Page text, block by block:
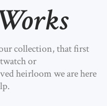
collection, that first
or
heirloom we are here